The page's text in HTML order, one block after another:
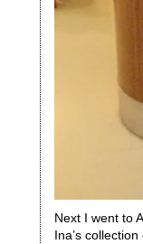
Next I went to
Ina’s